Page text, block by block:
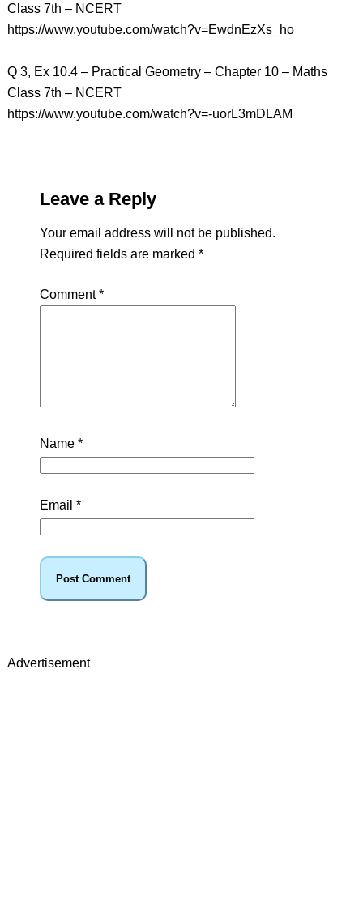
Class 7th – NCERT
https://www.youtube.com/watch?v=EwdnEzXs_ho
Q 3, Ex 10.4 – Practical Geometry – Chapter 10 – Maths
Class 7th – NCERT
https://www.youtube.com/watch?v=-uorL3mDLAM
Leave a Reply
Your email address will not be published.
Required fields are marked *
Comment*
Name *
Email *
Advertisement